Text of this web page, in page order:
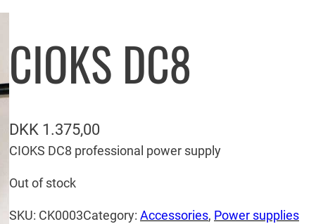
CIOKS DC8
DKK 1.375,00
CIOKS DC8 professional power supply
Out of stock
SKU: CK0003Category: Accessories, Power supplies